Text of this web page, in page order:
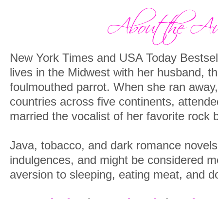
New York Times and USA Today
lives in the Midwest with her husband,
foulmouthed parrot. When she ran
countries across five continents,
married the vocalist of her favorite rock
Java, tobacco, and dark romance
indulgences, and might be considered
aversion to sleeping, eating meat, and